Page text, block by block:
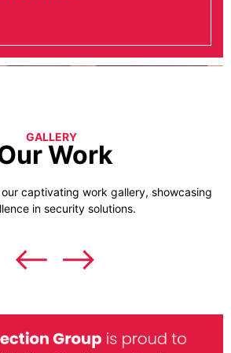
GALLERY
Work
captivating work gallery, showcasing
in security solutions.